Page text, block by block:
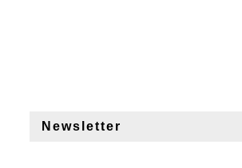
Newsletter